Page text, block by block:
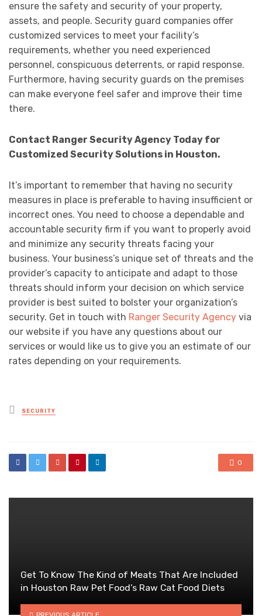
ensure the safety and security of your property,
assets, and people. Security guard companies offer
customized services to meet your facility’s
requirements, whether you need experienced
personnel, conspicuous deterrents, or rapid response.
Furthermore, having security guards on the premises
can make everyone feel safer and improve their time
there.
Contact Ranger Security Agency Today for
Customized Security Solutions in Houston.
It’s important to remember that having no security
measures in place is preferable to having insufficient or
incorrect ones. You need to choose a dependable and
accountable security firm if you want to properly avoid
and minimize any security threats facing your
business. Your business’s unique set of threats and the
provider’s capacity to anticipate and adapt to those
threats should inform your decision on which service
provider is best suited to bolster your organization’s
security. Get in touch with Ranger Security Agency via
our website if you have any questions about our
services or would like us to give you an estimate of our
rates depending on your requirements.
Posted
in
SECURITY
0
Get To Know The Kind of Meats That Are Included
in Houston Raw Pet Food’s Raw Cat Food Diets